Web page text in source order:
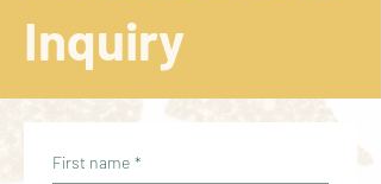
Inquiry
First name *